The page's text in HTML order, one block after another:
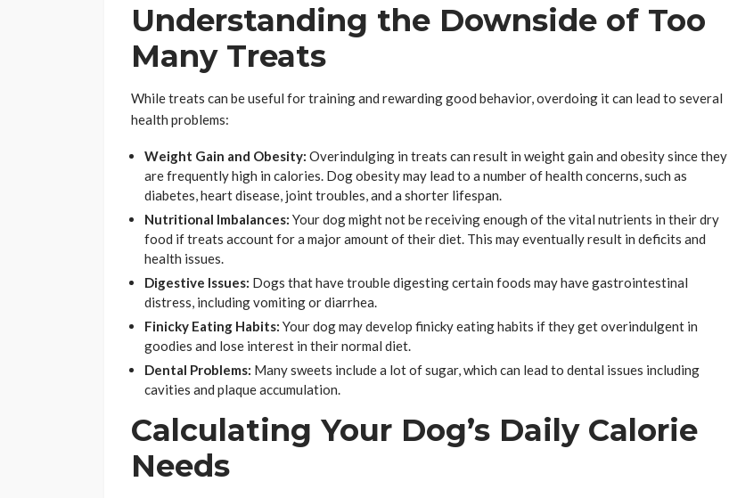
Understanding the Downside of Too
Many Treats
While treats can be useful for training and rewarding good behavior, overdoing it can lead to several
health problems:
Weight Gain and Obesity: Overindulging in treats can result in weight gain and obesity since they
are frequently high in calories. Dog obesity may lead to a number of health concerns, such as
diabetes, heart disease, joint troubles, and a shorter lifespan.
Nutritional Imbalances: Your dog might not be receiving enough of the vital nutrients in their dry
food if treats account for a major amount of their diet. This may eventually result in deficits and
health issues.
Digestive Issues: Dogs that have trouble digesting certain foods may have gastrointestinal
distress, including vomiting or diarrhea.
Finicky Eating Habits: Your dog may develop finicky eating habits if they get overindulgent in
goodies and lose interest in their normal diet.
Dental Problems: Many sweets include a lot of sugar, which can lead to dental issues including
cavities and plaque accumulation.
Calculating Your Dog’s Daily Calorie
Needs